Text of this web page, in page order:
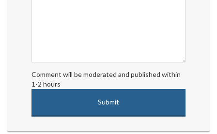
Comment will be moderated and published within
1-2 hours